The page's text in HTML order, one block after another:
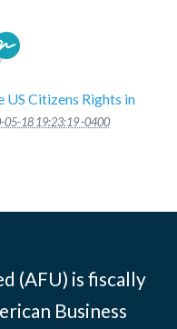
US Citizens Rights in
05-18 19:23:19 -0400
(AFU) is fiscally
Business